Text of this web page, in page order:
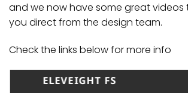
and we now have some great videos
you direct from the design team.
Check the links below for more info
ELEVEIGHT FS